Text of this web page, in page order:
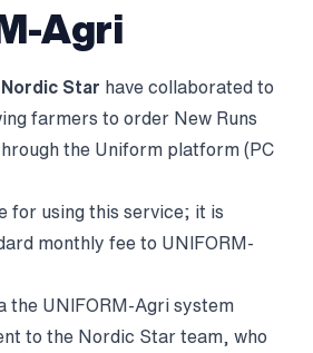
Agri
Nordic Star have collaborated to
farmers to order New Runs
the Uniform platform (PC
for using this service; it is
monthly fee to UNIFORM-
the UNIFORM-Agri system
to the Nordic Star team, who